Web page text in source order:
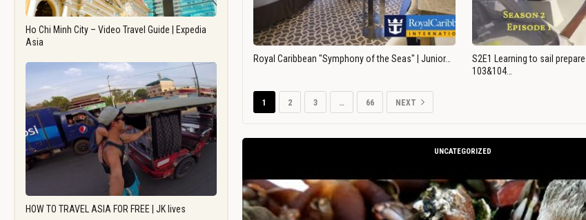
Ho Chi Minh City – Video Travel Guide | Expedia
Asia
HOW TO TRAVEL ASIA FOR FREE | JK lives
Royal Caribbean "Symphony of the Seas" | Junior…
S2E1 Learning to sail
103&104…
1 2 3 … 66 NEXT
UNCATEGORIZED